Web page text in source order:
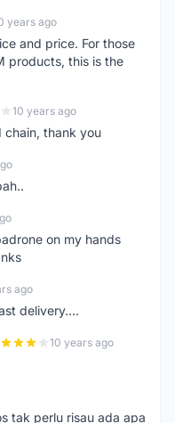
years ago
and price. For those
products, this is the
10 years ago
chain, thank you
on my hands
ago
delivery....
10 years ago
tak perlu risau ada apa